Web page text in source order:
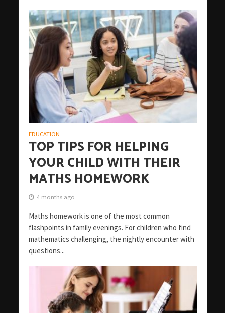
EDUCATION
TOP TIPS FOR HELPING
YOUR CHILD WITH THEIR
MATHS HOMEWORK
4 months ago
Maths homework is one of the most common
flashpoints in family evenings. For children who find
mathematics challenging, the nightly encounter with
questions...